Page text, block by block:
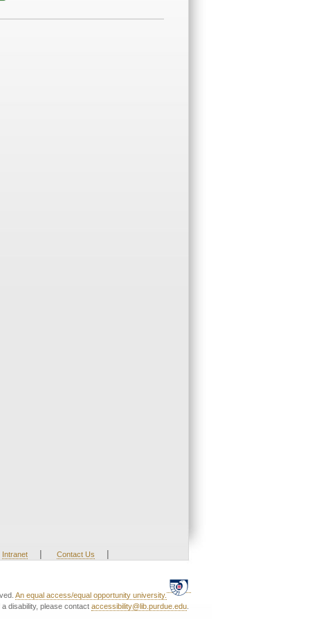
Intranet | Contact Us |
An equal access/equal opportunity university.
disability, please contact accessibility@lib.purdue.edu.